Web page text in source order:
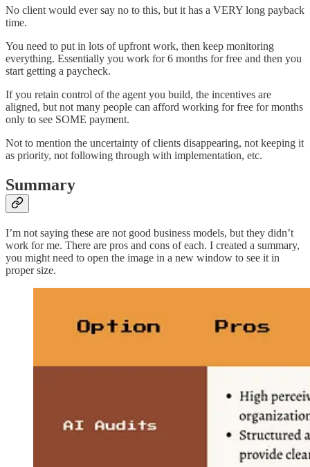
No client would ever say no to this, but it has a VERY long payback
time.
You need to put in lots of upfront work, then keep monitoring
everything. Essentially you work for 6 months for free and then you
start getting a paycheck.
If you retain control of the agent you build, the incentives are
aligned, but not many people can afford working for free for months
only to see SOME payment.
Not to mention the uncertainty of clients disappearing, not keeping it
as priority, not following through with implementation, etc.
Summary
I’m not saying these are not good business models, but they didn’t
work for me. There are pros and cons of each. I created a summary,
you might need to open the image in a new window to see it in
proper size.